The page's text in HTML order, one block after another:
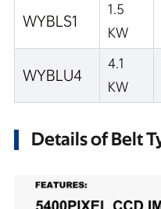
WYBLS1
1.5
KW
WYBLU4
4.1
KW
Details of Belt